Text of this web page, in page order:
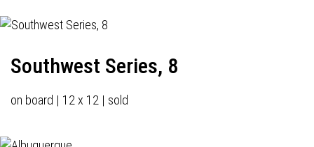
Southwest Series, 8
on board | 12 x 12 | sold